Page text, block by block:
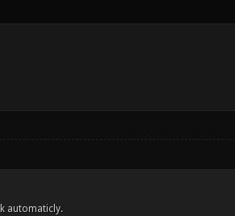
automaticly.